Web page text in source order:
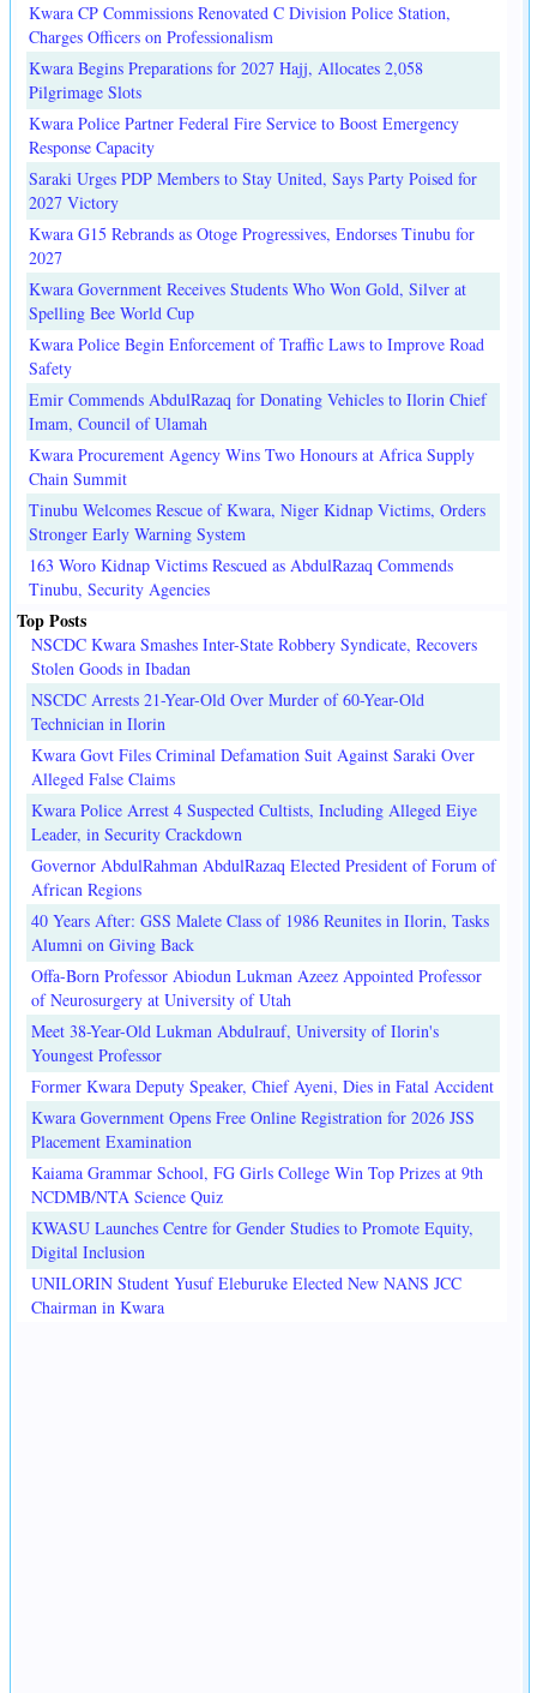
Kwara CP Commissions Renovated C Division Police Station,
Charges Officers on Professionalism
Kwara Begins Preparations for 2027 Hajj, Allocates 2,058
Pilgrimage Slots
Kwara Police Partner Federal Fire Service to Boost Emergency
Response Capacity
Saraki Urges PDP Members to Stay United, Says Party Poised for
2027 Victory
Kwara G15 Rebrands as Otoge Progressives, Endorses Tinubu for
2027
Kwara Government Receives Students Who Won Gold, Silver at
Spelling Bee World Cup
Kwara Police Begin Enforcement of Traffic Laws to Improve Road
Safety
Emir Commends AbdulRazaq for Donating Vehicles to Ilorin Chief
Imam, Council of Ulamah
Kwara Procurement Agency Wins Two Honours at Africa Supply
Chain Summit
Tinubu Welcomes Rescue of Kwara, Niger Kidnap Victims, Orders
Stronger Early Warning System
163 Woro Kidnap Victims Rescued as AbdulRazaq Commends
Tinubu, Security Agencies
Top Posts
NSCDC Kwara Smashes Inter-State Robbery Syndicate, Recovers
Stolen Goods in Ibadan
NSCDC Arrests 21-Year-Old Over Murder of 60-Year-Old
Technician in Ilorin
Kwara Govt Files Criminal Defamation Suit Against Saraki Over
Alleged False Claims
Kwara Police Arrest 4 Suspected Cultists, Including Alleged Eiye
Leader, in Security Crackdown
Governor AbdulRahman AbdulRazaq Elected President of Forum of
African Regions
40 Years After: GSS Malete Class of 1986 Reunites in Ilorin, Tasks
Alumni on Giving Back
Offa-Born Professor Abiodun Lukman Azeez Appointed Professor
of Neurosurgery at University of Utah
Meet 38-Year-Old Lukman Abdulrauf, University of Ilorin's
Youngest Professor
Former Kwara Deputy Speaker, Chief Ayeni, Dies in Fatal Accident
Kwara Government Opens Free Online Registration for 2026 JSS
Placement Examination
Kaiama Grammar School, FG Girls College Win Top Prizes at 9th
NCDMB/NTA Science Quiz
KWASU Launches Centre for Gender Studies to Promote Equity,
Digital Inclusion
UNILORIN Student Yusuf Eleburuke Elected New NANS JCC
Chairman in Kwara